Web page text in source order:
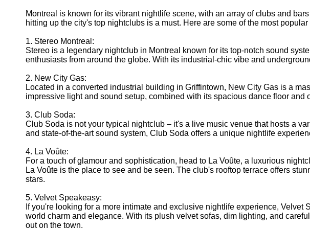
Montreal is known for its vibrant nightlife scene, with an array of clubs and
hitting up the city's top nightclubs is a must. Here are some of the most
1. Stereo Montreal:
Stereo is a legendary nightclub in Montreal known for its top-notch sound
enthusiasts from around the globe. With its industrial-chic vibe and
2. New City Gas:
Located in a converted industrial building in Griffintown, New City Gas is a
impressive light and sound setup, combined with its spacious dance floor
3. Club Soda:
Club Soda is not your typical nightclub – it's a live music venue that hosts a
and state-of-the-art sound system, Club Soda offers a unique nightlife
4. La Voûte:
For a touch of glamour and sophistication, head to La Voûte, a luxurious
La Voûte is the place to see and be seen. The club's rooftop terrace offers
stars.
5. Velvet Speakeasy:
If you're looking for a more intimate and exclusive nightlife experience,
world charm and elegance. With its plush velvet sofas, dim lighting, and
out on the town.